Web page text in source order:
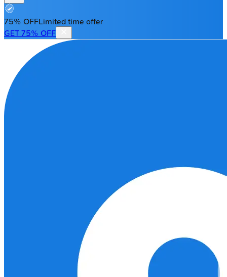
75% OFFLimited time offer
GET 75% OFF